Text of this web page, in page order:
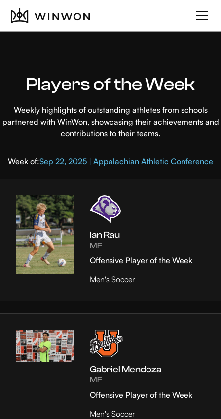
Players of the Week
Weekly highlights of outstanding athletes from schools
partnered with WinWon, showcasing their achievements and
contributions to their teams.
Week of:Sep 22, 2025 | Appalachian Athletic Conference
Ian Rau
MF
Offensive Player of the Week
Men's Soccer
Gabriel Mendoza
MF
Offensive Player of the Week
Men's Soccer